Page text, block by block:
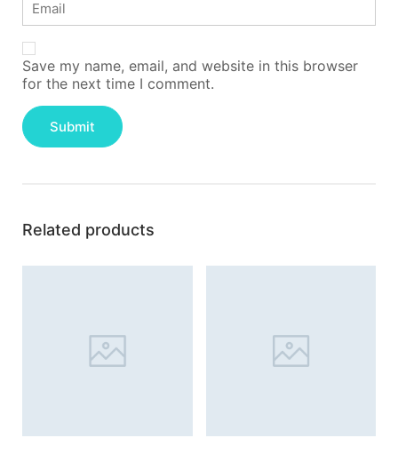
Save my name, email, and website in this browser
for the next time I comment.
Related products